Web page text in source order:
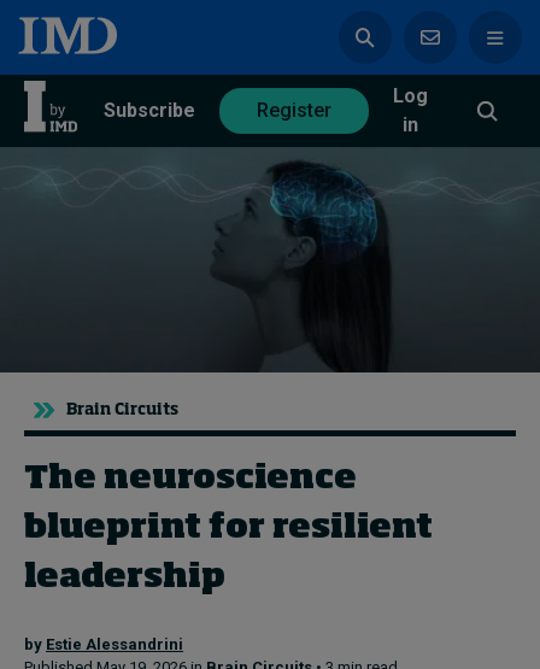
Subscribe Register
Log
in
Geopolitics
In Focus: 2025 Trends
Progression and talent
Brain Circuits
The neuroscience
blueprint for resilient
leadership
by Estie Alessandrini